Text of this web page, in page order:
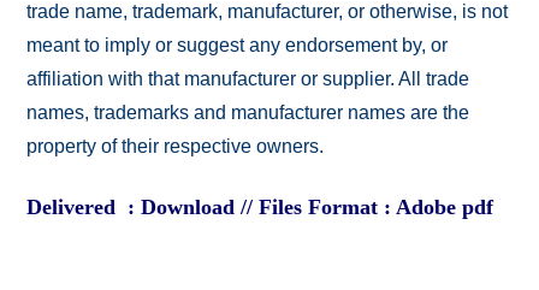
trade name, trademark, manufacturer, or otherwise, is not
meant to imply or suggest any endorsement by, or
affiliation with that manufacturer or supplier. All trade
names, trademarks and manufacturer names are the
property of their respective owners.
Delivered : Download // Files Format : Adobe pdf